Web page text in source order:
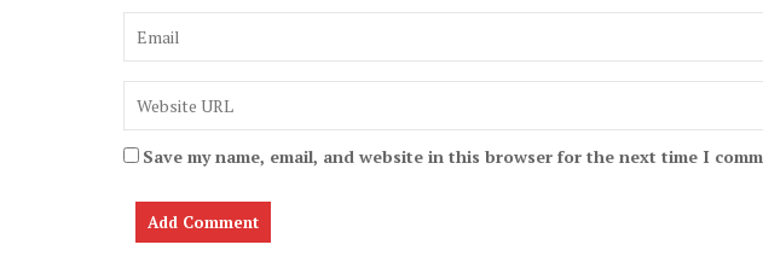
Save my name, email, and website in this browser for the next time I